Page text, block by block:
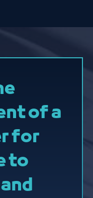
of a
for
to